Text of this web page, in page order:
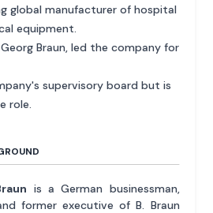
global manufacturer of hospital
equipment.
Braun, led the company for
supervisory board but is
role.
is a German businessman,
former executive of B. Braun